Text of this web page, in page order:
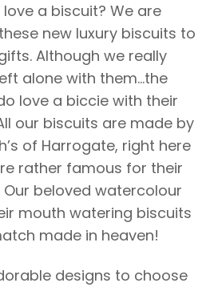
love a biscuit? We are
new luxury biscuits to
Although we really
alone with them…the
love a biccie with their
our biscuits are made by
of Harrogate, right here
rather famous for their
beloved watercolour
mouth watering biscuits
made in heaven!
designs to choose